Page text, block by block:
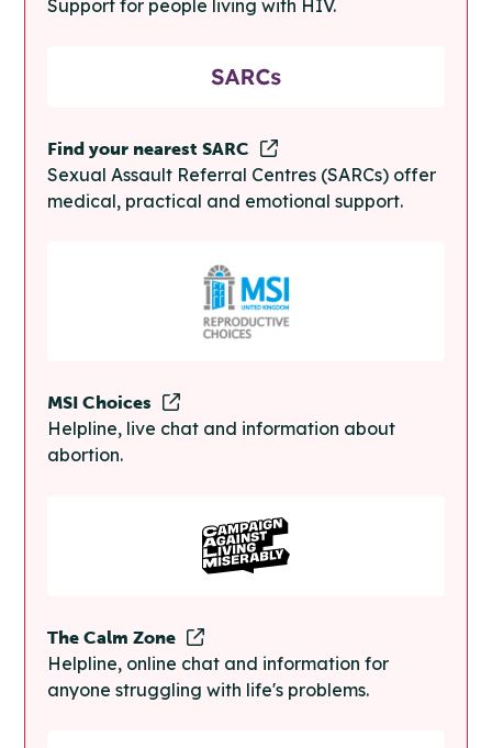
Support for people living with HIV.
Find your nearest SARC
Sexual Assault Referral Centres (SARCs) offer
medical, practical and emotional support.
MSI Choices
Helpline, live chat and information about
abortion.
The Calm Zone
Helpline, online chat and information for
anyone struggling with life's problems.